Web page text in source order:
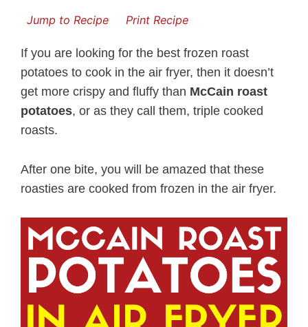
Jump to Recipe Print Recipe
If you are looking for the best frozen roast
potatoes to cook in the air fryer, then it doesn’t
get more crispy and fluffy than McCain roast
potatoes, or as they call them, triple cooked
roasts.
After one bite, you will be amazed that these
roasties are cooked from frozen in the air fryer.